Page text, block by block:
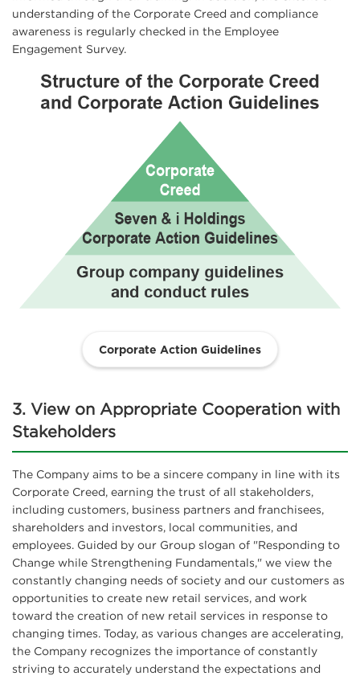
understanding of the Corporate Creed and compliance
awareness is regularly checked in the Employee
Engagement Survey.
Corporate Action Guidelines
3. View on Appropriate Cooperation with
Stakeholders
The Company aims to be a sincere company in line with its
Corporate Creed, earning the trust of all stakeholders,
including customers, business partners and franchisees,
shareholders and investors, local communities, and
employees. Guided by our Group slogan of "Responding to
Change while Strengthening Fundamentals," we view the
constantly changing needs of society and our customers as
opportunities to create new retail services, and work
toward the creation of new retail services in response to
changing times. Today, as various changes are accelerating,
the Company recognizes the importance of constantly
striving to accurately understand the expectations and